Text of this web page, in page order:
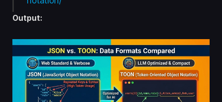
Output: